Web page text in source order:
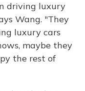
driving luxury
Wang. "They
luxury cars
maybe they
the rest of